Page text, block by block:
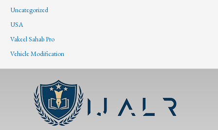
Uncategorized
USA
Vakeel Sahab Pro
Vehicle Modification